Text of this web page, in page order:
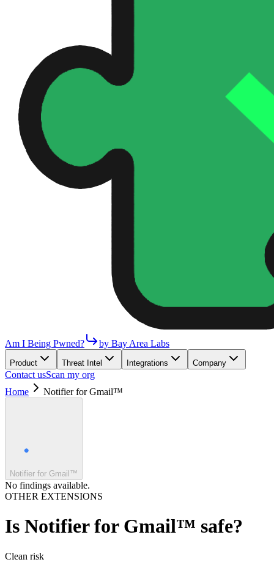
Am I Being Pwned? by Bay Area Labs
Product Threat Intel Integrations Company
Contact usScan my org
Home
Notifier for Gmail™
Notifier for Gmail™
No findings available.
OTHER EXTENSIONS
Is Notifier for Gmail™ safe?
Clean risk